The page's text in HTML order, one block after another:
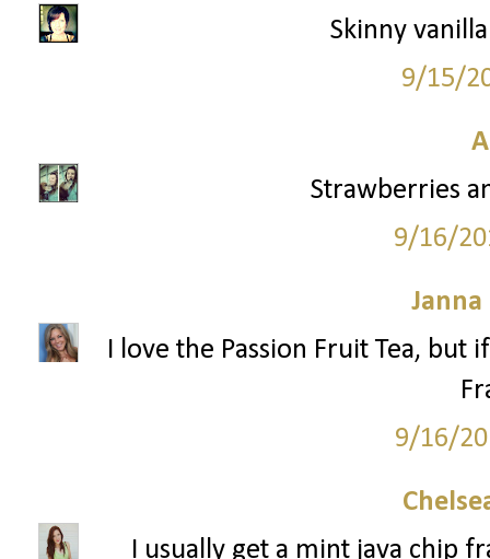
Skinny
9/15/
Strawberries
9/16/
Janna
I love the Passion Fruit Tea, but
9/16/
I usually get a mint java chip